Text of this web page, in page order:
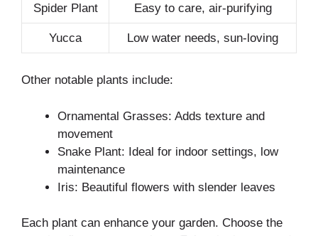
Spider Plant Easy to care, air-purifying
Yucca Low water needs, sun-loving
Other notable plants include:
Ornamental Grasses: Adds texture and
movement
Snake Plant: Ideal for indoor settings, low
maintenance
Iris: Beautiful flowers with slender leaves
Each plant can enhance your garden. Choose the